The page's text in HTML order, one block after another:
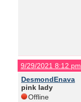
9/29/2021 8:12 pm
DesmondEnava
pink lady
Offline